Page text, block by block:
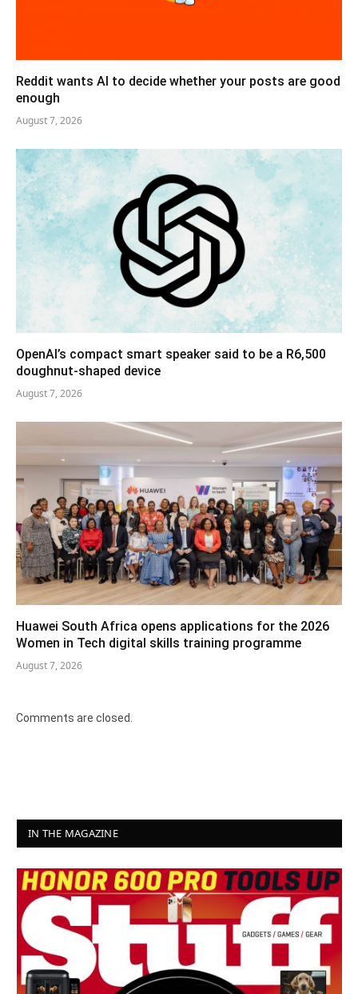
Reddit wants AI to decide whether your posts are good
enough
August 7, 2026
OpenAI’s compact smart speaker said to be a R6,500
doughnut-shaped device
August 7, 2026
Huawei South Africa opens applications for the 2026
Women in Tech digital skills training programme
August 7, 2026
Comments are closed.
IN THE MAGAZINE